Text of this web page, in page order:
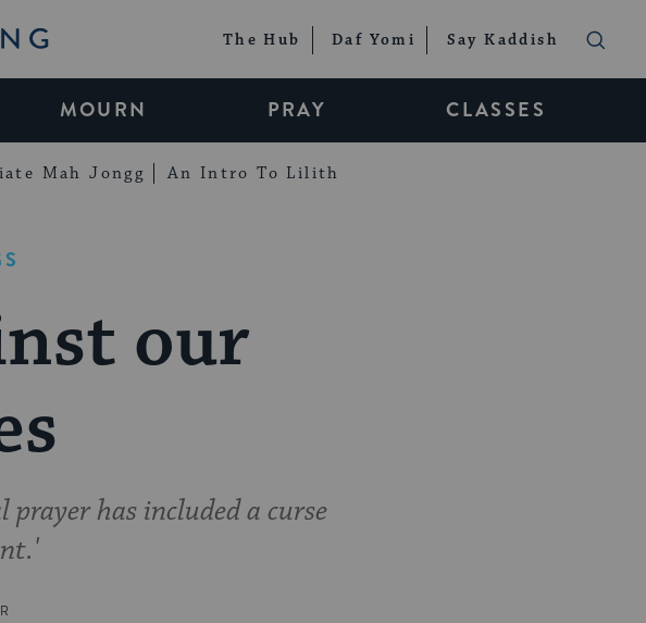
The Hub Daf Yomi Say Kaddish
MOURN PRAY CLASSES
Mah Jongg An Intro To Lilith
our
has included a curse